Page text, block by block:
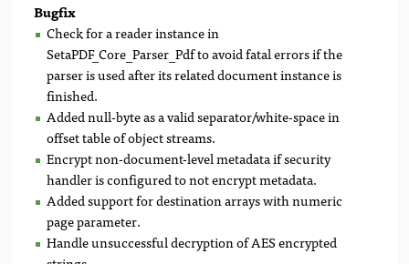
Bugfix
Check for a reader instance in
SetaPDF_Core_Parser_Pdf to avoid fatal errors if the
parser is used after its related document instance is
finished.
Added null-byte as a valid separator/white-space in
offset table of object streams.
Encrypt non-document-level metadata if security
handler is configured to not encrypt metadata.
Added support for destination arrays with numeric
page parameter.
Handle unsuccessful decryption of AES encrypted